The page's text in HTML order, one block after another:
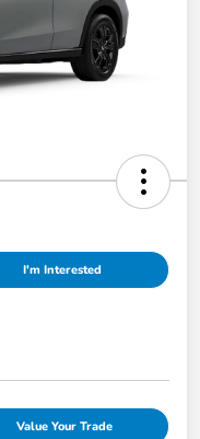
I'm Interested
Value Your Trade